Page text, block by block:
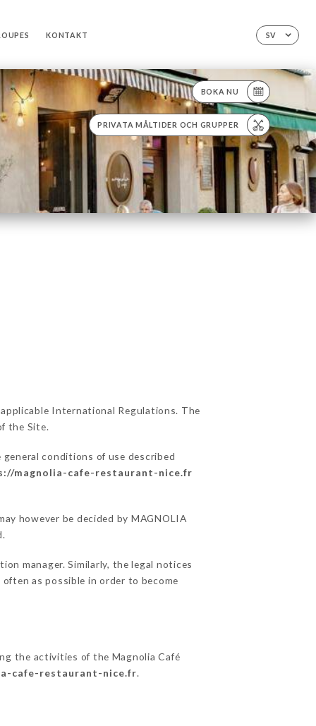
SV
KONTAKT
BOKA NU
PRIVATA MÅLTIDER OCH GRUPPER
International Regulations. The
the Site.
conditions of use described
magnolia-cafe-restaurant-nice.fr
however be decided by MAGNOLIA
manager. Similarly, the legal notices
as possible in order to become
the activities of the Magnolia Café
cafe-restaurant-nice.fr.